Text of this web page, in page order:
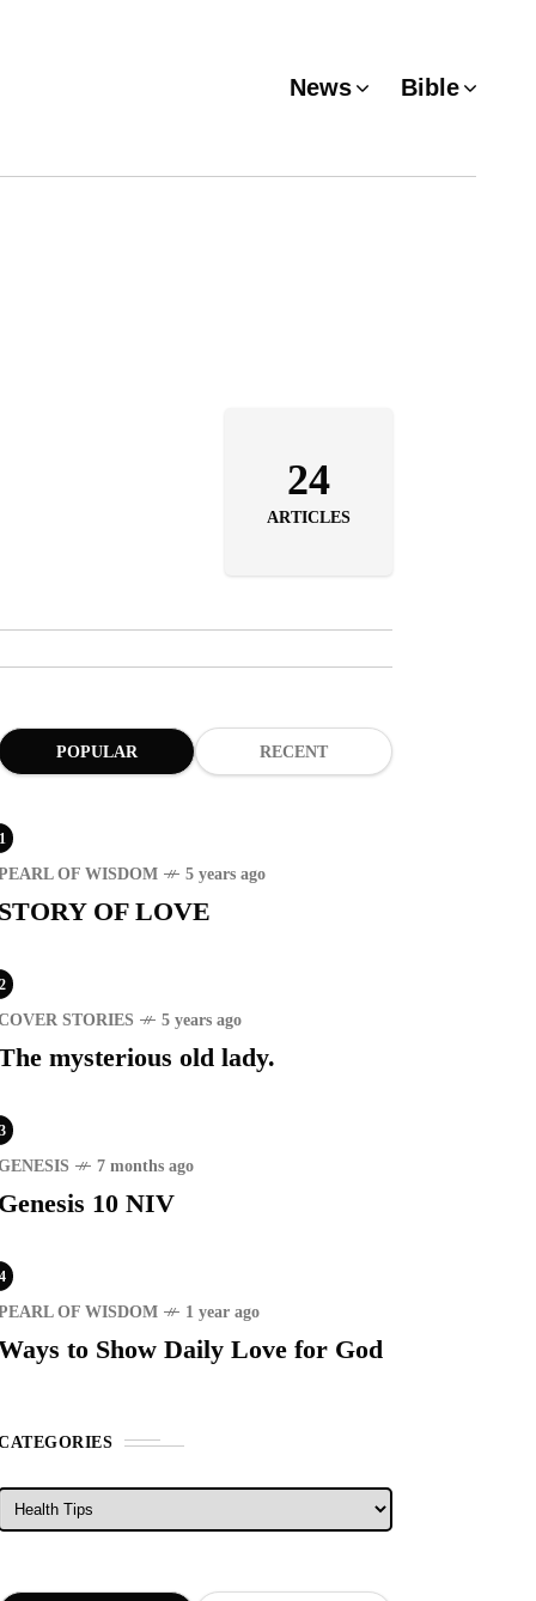
News Bible
24
ARTICLES
POPULAR RECENT
OF WISDOM 5 years ago
STORY OF LOVE
STORIES 5 years ago
mysterious old lady.
7 months ago
Genesis 10 NIV
OF WISDOM 1 year ago
to Show Daily Love for God
Categories